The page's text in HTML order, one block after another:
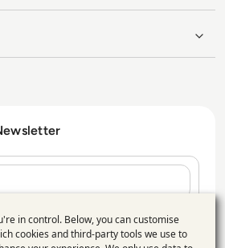
E-mail
Use
in control. Below, you can customise
cookies and third-party tools we use to